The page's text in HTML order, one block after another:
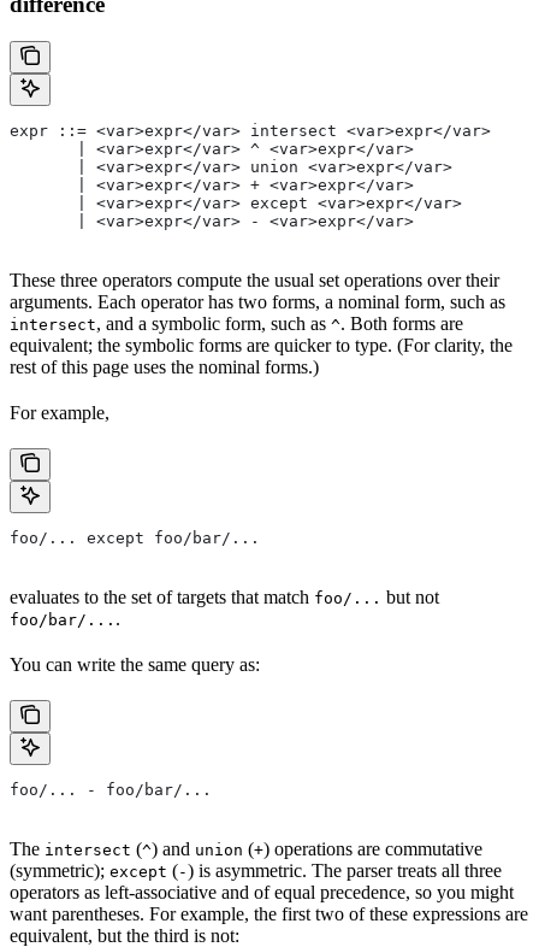
expr ::= <var>expr</var> intersect <var>expr</var>
       | <var>expr</var> ^ <var>expr</var>
       | <var>expr</var> union <var>expr</var>
       | <var>expr</var> + <var>expr</var>
       | <var>expr</var> except <var>expr</var>
       | <var>expr</var> - <var>expr</var>
These three operators compute the usual set operations over their
arguments. Each operator has two forms, a nominal form, such as
intersect, and a symbolic form, such as ^. Both forms are
equivalent; the symbolic forms are quicker to type. (For clarity, the
rest of this page uses the nominal forms.)
For example,
foo/... except foo/bar/...
evaluates to the set of targets that match foo/... but not
foo/bar/... .
You can write the same query as:
foo/... - foo/bar/...
The intersect (^) and union (+) operations are commutative
(symmetric); except (-) is asymmetric. The parser treats all three
operators as left-associative and of equal precedence, so you might
want parentheses. For example, the first two of these expressions are
equivalent, but the third is not: